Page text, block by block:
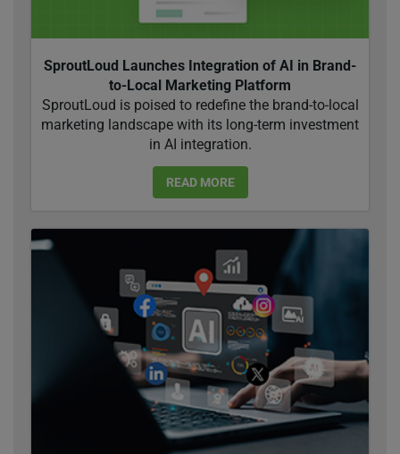
SproutLoud Launches Integration of AI in Brand-
to-Local Marketing Platform
SproutLoud is poised to redefine the brand-to-local
marketing landscape with its long-term investment
in AI integration.
READ MORE